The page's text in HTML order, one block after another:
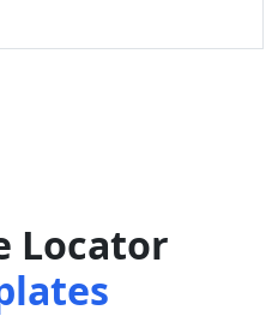
Locator